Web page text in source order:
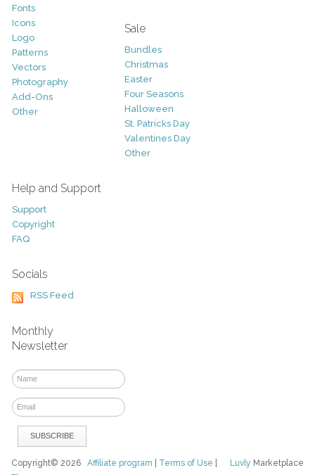
Fonts
Icons
Logo
Patterns
Vectors
Photography
Add-Ons
Other
Sale
Bundles
Christmas
Easter
Four Seasons
Halloween
St. Patricks Day
Valentines Day
Other
Help and Support
Support
Copyright
FAQ
Socials
RSS Feed
Monthly
Newsletter
Luvly Marketplace
Copyright© 2026Affiliate program Terms of Use